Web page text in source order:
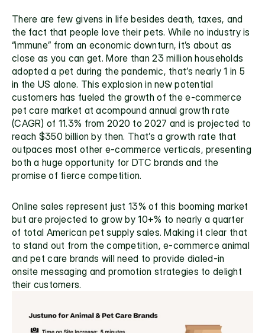
There are few givens in life besides death, taxes, and
the fact that people love their pets. While no industry is
“immune” from an economic downturn, it’s about as
close as you can get. More than 23 million households
adopted a pet during the pandemic, that’s nearly 1 in 5
in the US alone. This explosion in new potential
customers has fueled the growth of the e-commerce
pet care market at acompound annual growth rate
(CAGR) of 11.3% from 2020 to 2027 and is projected to
reach $350 billion by then. That’s a growth rate that
outpaces most other e-commerce verticals, presenting
both a huge opportunity for DTC brands and the
promise of fierce competition.
Online sales represent just 13% of this booming market
but are projected to grow by 10+% to nearly a quarter
of total American pet supply sales. Making it clear that
to stand out from the competition, e-commerce animal
and pet care brands will need to provide dialed-in
onsite messaging and promotion strategies to delight
their customers.